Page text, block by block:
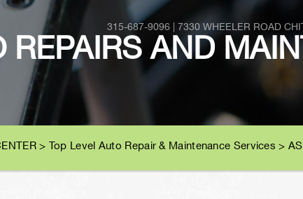
315-687-9096 7330 WHEELER ROAD
REPAIRS AND
> Top Level Auto Repair & Maintenance Services >